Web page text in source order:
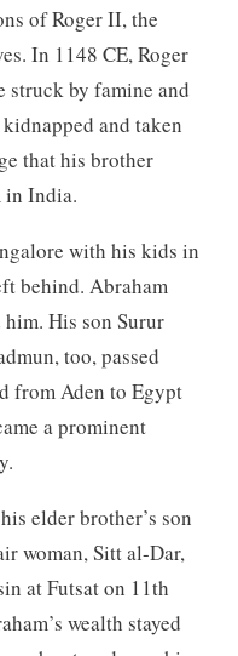
of Roger II, the
In 1148 CE, Roger
struck by famine and
and taken
that his brother
in India.
with his kids in
behind. Abraham
His son Surur
too, passed
from Aden to Egypt
a prominent
elder brother’s son
woman, Sitt al-Dar,
at Futsat on 11th
wealth stayed